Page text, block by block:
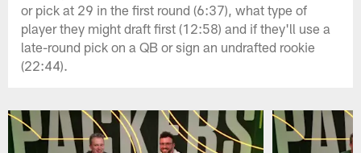
or pick at 29 in the first round (6:37), what type of
player they might draft first (12:58) and if they'll use a
late-round pick on a QB or sign an undrafted rookie
(22:44).